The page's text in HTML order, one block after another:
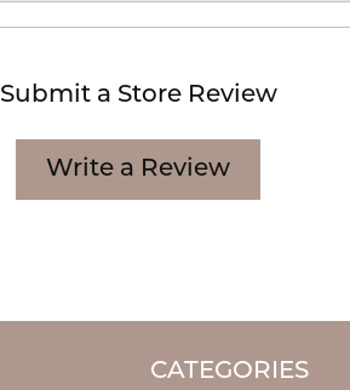
Submit a Store Review
Write a Review
CATEGORIES